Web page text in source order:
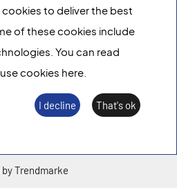
knowledge.
Imprint
Data policy
by Trendmarke
cookies to deliver the best
of these cookies include
You can read
cookies here.
I decline That's ok